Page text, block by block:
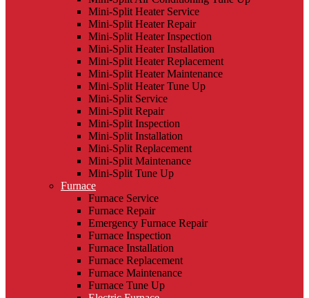
Mini-Split Heater Service
Mini-Split Heater Repair
Mini-Split Heater Inspection
Mini-Split Heater Installation
Mini-Split Heater Replacement
Mini-Split Heater Maintenance
Mini-Split Heater Tune Up
Mini-Split Service
Mini-Split Repair
Mini-Split Inspection
Mini-Split Installation
Mini-Split Replacement
Mini-Split Maintenance
Mini-Split Tune Up
Furnace
Furnace Service
Furnace Repair
Emergency Furnace Repair
Furnace Inspection
Furnace Installation
Furnace Replacement
Furnace Maintenance
Furnace Tune Up